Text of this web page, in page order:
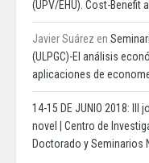
(UPV/EHU). Cost-Benefit
Javier Suárez en
(ULPGC)-El análisis
aplicaciones de
14-15 DE JUNIO 2018:
novel | Centro de
Doctorado y Seminarios